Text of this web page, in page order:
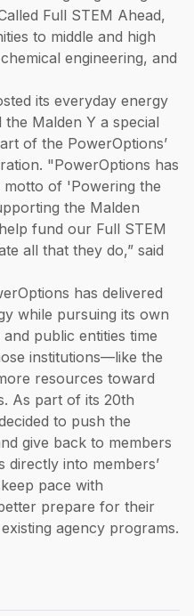
Full STEM Ahead,
to middle and high
engineering, and
its everyday energy
Malden Y a special
of the PowerOptions’
"PowerOptions has
motto of 'Powering the
the Malden
fund our Full STEM
all that they do,” said
has delivered
while pursuing its own
public entities time
institutions—like the
resources toward
As part of its 20th
to push the
give back to members
directly into members’
pace with
prepare for their
agency programs.